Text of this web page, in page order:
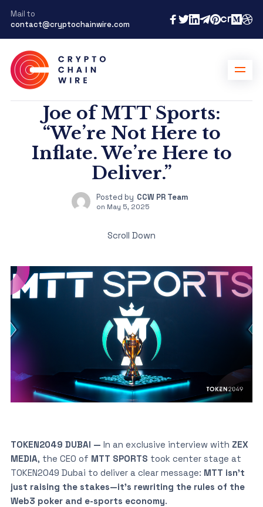
Mail to
contact@cryptochainwire.com
Joe of MTT Sports:
“We’re Not Here to
Inflate. We’re Here to
Deliver.”
Posted by CCW PR Team
on May 5, 2025
Scroll Down
TOKEN2049 DUBAI — In an exclusive interview with ZEX
MEDIA, the CEO of MTT SPORTS took center stage at
TOKEN2049 Dubai to deliver a clear message: MTT isn’t
just raising the stakes—it’s rewriting the rules of the
Web3 poker and e-sports economy.